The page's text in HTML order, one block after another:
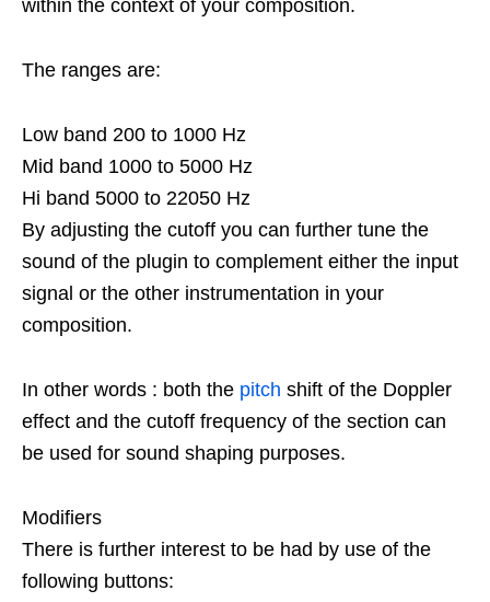
within the context of your composition.
The ranges are:
Low band 200 to 1000 Hz
Mid band 1000 to 5000 Hz
Hi band 5000 to 22050 Hz
By adjusting the cutoff you can further tune the
sound of the plugin to complement either the input
signal or the other instrumentation in your
composition.
In other words : both the pitch shift of the Doppler
effect and the cutoff frequency of the section can
be used for sound shaping purposes.
Modifiers
There is further interest to be had by use of the
following buttons: